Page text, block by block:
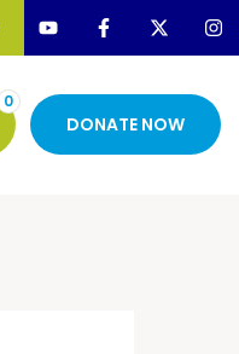
0
DONATE NOW